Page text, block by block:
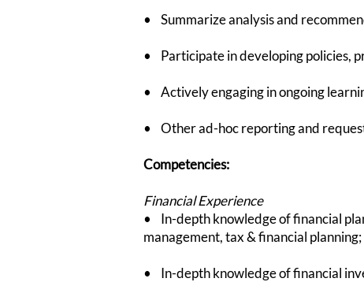
• Summarize analysis and
• Participate in developing policies,
• Actively engaging in ongoing
• Other ad-hoc reporting and
Competencies:
Financial Experience
• In-depth knowledge of financial
management, tax & financial planning;
• In-depth knowledge of financial